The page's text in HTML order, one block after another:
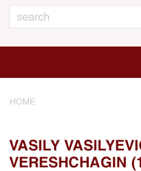
HOME
VASILY
VERESHCHAGIN